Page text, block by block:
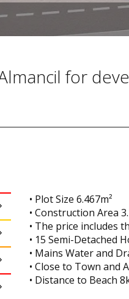
for
• Plot Size 6.467m²
• Construction Area
• The price includes
• 15 Semi-Detached
• Mains Water and
• Close to Town and
• Distance to Beach